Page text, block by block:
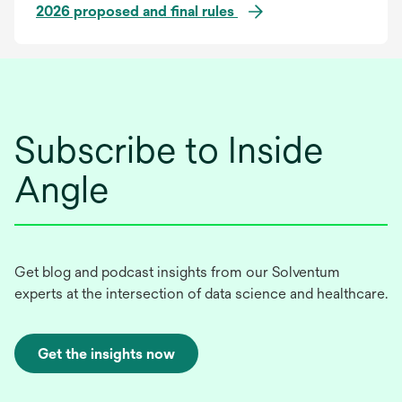
2026 proposed and final rules
Subscribe to Inside
Angle
Get blog and podcast insights from our Solventum
experts at the intersection of data science and healthcare.
Get the insights now